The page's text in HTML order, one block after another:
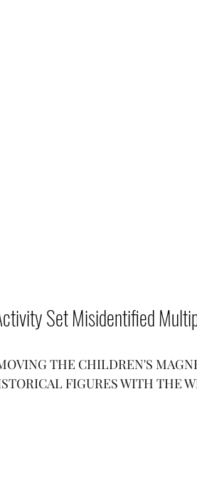
Set Misidentified
THE CHILDREN'S
FIGURES WITH THE